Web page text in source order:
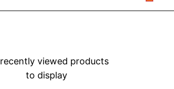
viewed products
to display